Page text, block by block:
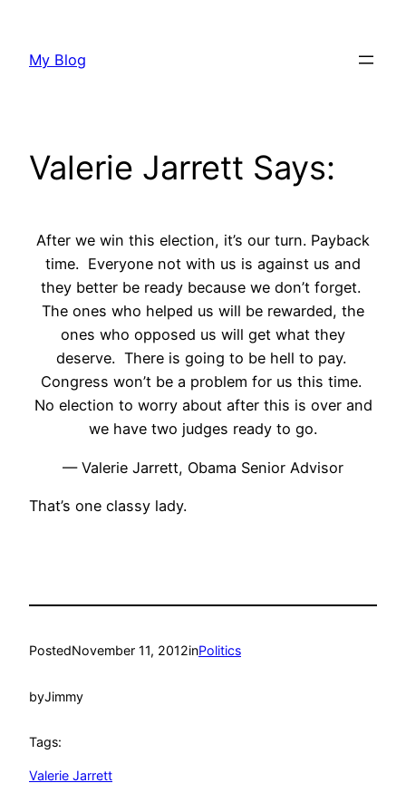
content
My Blog
Valerie Jarrett Says:
After we win this election, it’s our turn. Payback
time. Everyone not with us is against us and
they better be ready because we don’t forget.
The ones who helped us will be rewarded, the
ones who opposed us will get what they
deserve. There is going to be hell to pay.
Congress won’t be a problem for us this time.
No election to worry about after this is over and
we have two judges ready to go.
— Valerie Jarrett, Obama Senior Advisor
That’s one classy lady.
PostedNovember 11, 2012inPolitics
byJimmy
Tags:
Valerie Jarrett